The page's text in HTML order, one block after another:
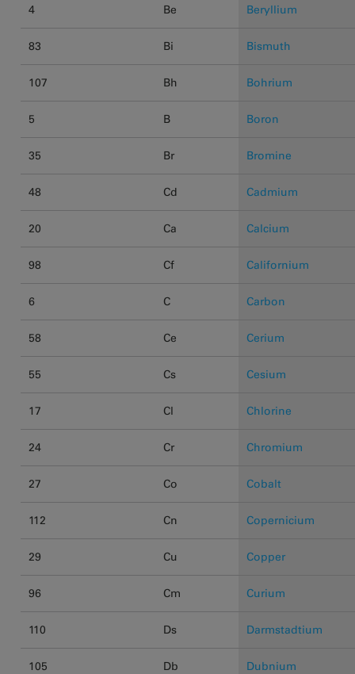
4 Be Beryllium
83 Bi Bismuth
107 Bh Bohrium
5 B Boron
35 Br Bromine
48 Cd Cadmium
20 Ca Calcium
98 Cf Californium
6 C Carbon
58 Ce Cerium
55 Cs Cesium
17 Cl Chlorine
24 Cr Chromium
27 Co Cobalt
112 Cn Copernicium
29 Cu Copper
96 Cm Curium
110 Ds Darmstadtium
105 Db Dubnium